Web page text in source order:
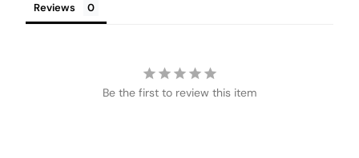
Reviews
Be the first to review this item